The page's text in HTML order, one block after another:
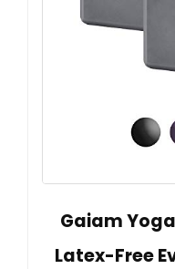
Gaiam
Latex-Free